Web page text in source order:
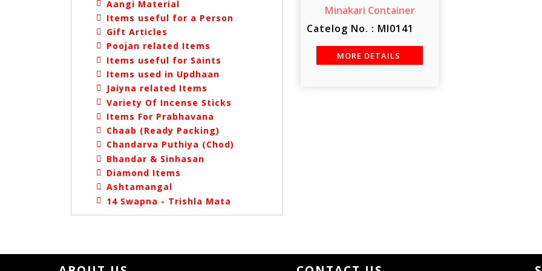
Aangi Material
Items useful for a Person
Gift Articles
Poojan related Items
Items useful for Saints
Items used in Updhaan
Jaiyna related Items
Variety Of Incense Sticks
Items For Prabhavana
Chaab (Ready Packing)
Chandarva Puthiya (Chod)
Bhandar & Sinhasan
Diamond Items
Ashtamangal
14 Swapna - Trishla Mata
Minakari Container
Catelog No. : MI0141
MORE DETAILS